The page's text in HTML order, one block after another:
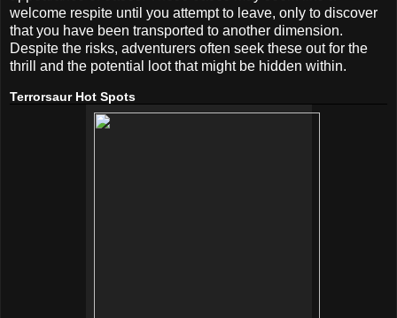
welcome respite until you attempt to leave, only to discover
that you have been transported to another dimension.
Despite the risks, adventurers often seek these out for the
thrill and the potential loot that might be hidden within.
Terrorsaur Hot Spots